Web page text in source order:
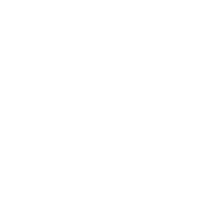
I first got
food